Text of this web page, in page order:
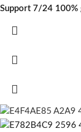
Support 7/24 100%